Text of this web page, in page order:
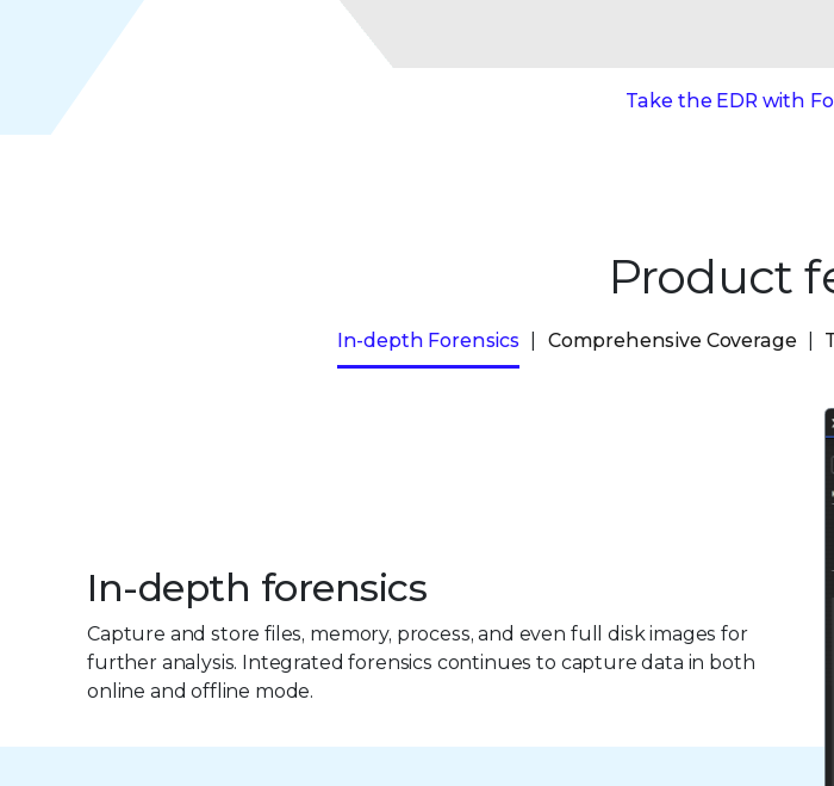
Take the EDR with
Product
In-depth Forensics Comprehensive Coverage
In-depth forensics
Capture and store files, memory, process, and even full disk images for
further analysis. Integrated forensics continues to capture data in both
online and offline mode.